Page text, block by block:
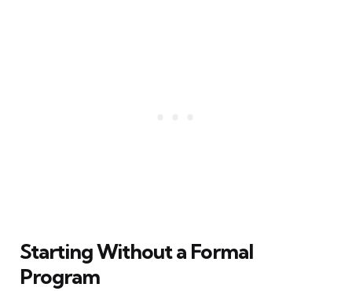
Starting Without a Formal
Program